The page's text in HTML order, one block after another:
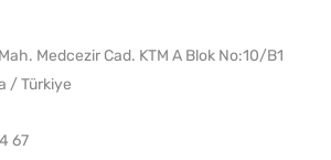
Medcezir Cad. KTM A Blok No:10/B1
/ Türkiye
67